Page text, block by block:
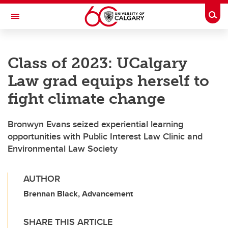
Skip to main content
Toggle Navigation
Class of 2023: UCalgary
Law grad equips herself to
fight climate change
Bronwyn Evans seized experiential learning
opportunities with Public Interest Law Clinic and
Environmental Law Society
AUTHOR
Brennan Black, Advancement
SHARE THIS ARTICLE